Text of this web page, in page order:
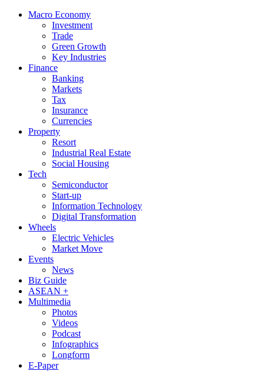
Macro Economy
Investment
Trade
Green Growth
Key Industries
Finance
Banking
Markets
Tax
Insurance
Currencies
Property
Resort
Industrial Real Estate
Social Housing
Tech
Semiconductor
Start-up
Information Technology
Digital Transformation
Wheels
Electric Vehicles
Market Move
Events
News
Biz Guide
ASEAN +
Multimedia
Photos
Videos
Podcast
Infographics
Longform
E-Paper